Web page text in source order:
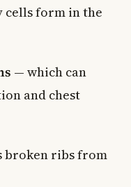
cells form in the
— which can
and chest
broken ribs from